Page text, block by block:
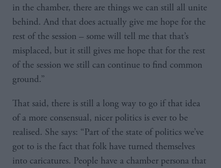
in the chamber, there are things we can still all unite
behind. And that does actually give me hope for the
rest of the session – some will tell me that that’s
misplaced, but it still gives me hope that for the rest
of the session we still can continue to find common
ground.”
That said, there is still a long way to go if that idea
of a more consensual, nicer politics is ever to be
realised. She says: “Part of the state of politics we’ve
got to is the fact that folk have turned themselves
into caricatures. People have a chamber persona that